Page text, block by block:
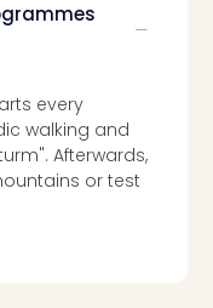
every
walking and
Afterwards,
or test